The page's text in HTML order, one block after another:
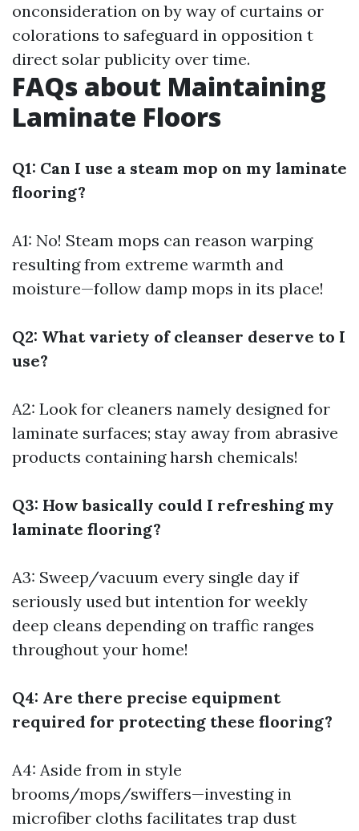
onconsideration on by way of curtains or
colorations to safeguard in opposition t
direct solar publicity over time.
FAQs about Maintaining
Laminate Floors
Q1: Can I use a steam mop on my laminate
flooring?
A1: No! Steam mops can reason warping
resulting from extreme warmth and
moisture—follow damp mops in its place!
Q2: What variety of cleanser deserve to I
use?
A2: Look for cleaners namely designed for
laminate surfaces; stay away from abrasive
products containing harsh chemicals!
Q3: How basically could I refreshing my
laminate flooring?
A3: Sweep/vacuum every single day if
seriously used but intention for weekly
deep cleans depending on traffic ranges
throughout your home!
Q4: Are there precise equipment
required for protecting these flooring?
A4: Aside from in style
brooms/mops/swiffers—investing in
microfiber cloths facilitates trap dust